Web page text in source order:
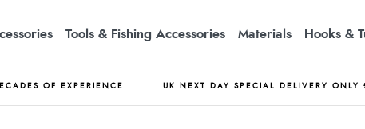
Tools & Fishing Accessories Materials Hooks &
OF EXPERIENCE UK NEXT DAY SPECIAL DELIVERY